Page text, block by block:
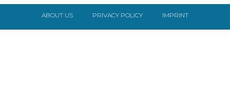
ABOUT US PRIVACY POLICY IMPRINT